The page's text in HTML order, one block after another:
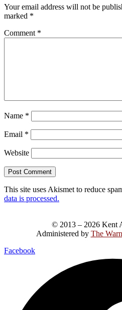
Your email address will not be
marked *
Comment *
Name *
Email *
Website
This site uses Akismet to reduce
data is processed.
© 2013 – 2026 Kent
Administered by The
Facebook